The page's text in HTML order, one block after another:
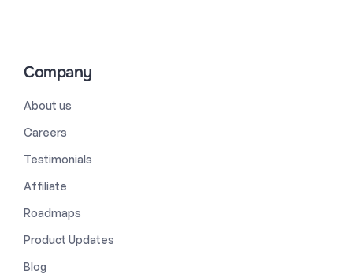
Company
About us
Careers
Testimonials
Affiliate
Roadmaps
Product Updates
Blog